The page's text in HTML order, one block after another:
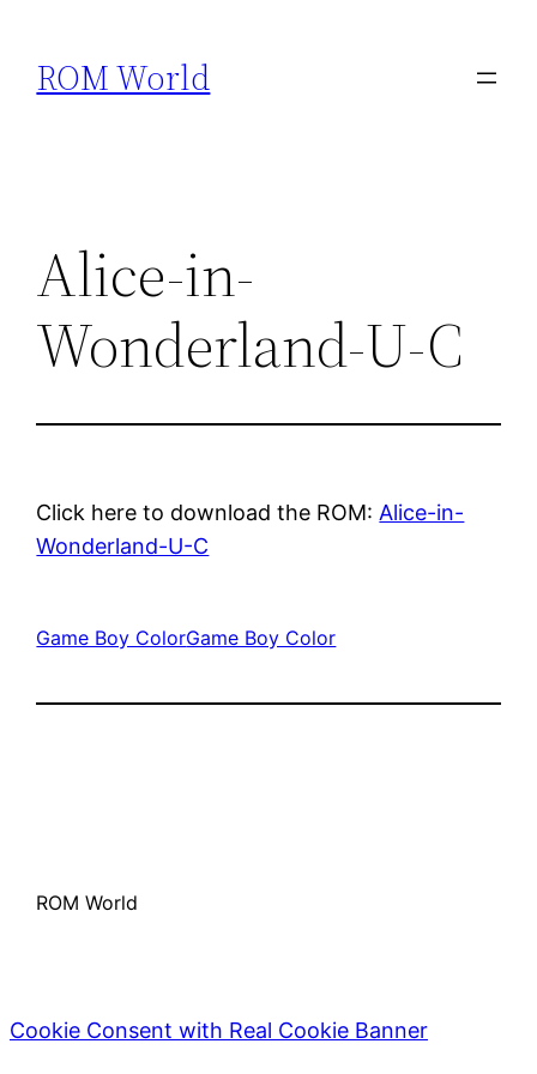
content
ROM World
Alice-in-
Wonderland-U-C
Click here to download the ROM: Alice-in-
Wonderland-U-C
Game Boy ColorGame Boy Color
ROM World
Cookie Consent with Real Cookie Banner